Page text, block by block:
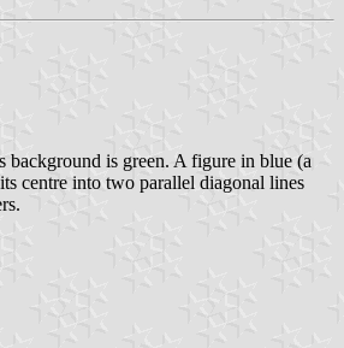
is green. A figure in blue (a
centre into two parallel diagonal lines